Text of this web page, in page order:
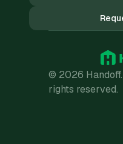
© 2026
rights reserved.